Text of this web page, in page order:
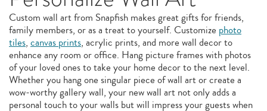
Custom wall art from Snapfish makes great gifts for friends,
family members, or as a treat to yourself. Customize photo
tiles, canvas prints, acrylic prints, and more wall decor to
enhance any room or office. Hang picture frames with photos
of your loved ones to take your home decor to the next level.
Whether you hang one singular piece of wall art or create a
wow-worthy gallery wall, your new wall art not only adds a
personal touch to your walls but will impress your guests when